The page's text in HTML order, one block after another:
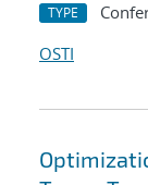
TYPE
OSTI